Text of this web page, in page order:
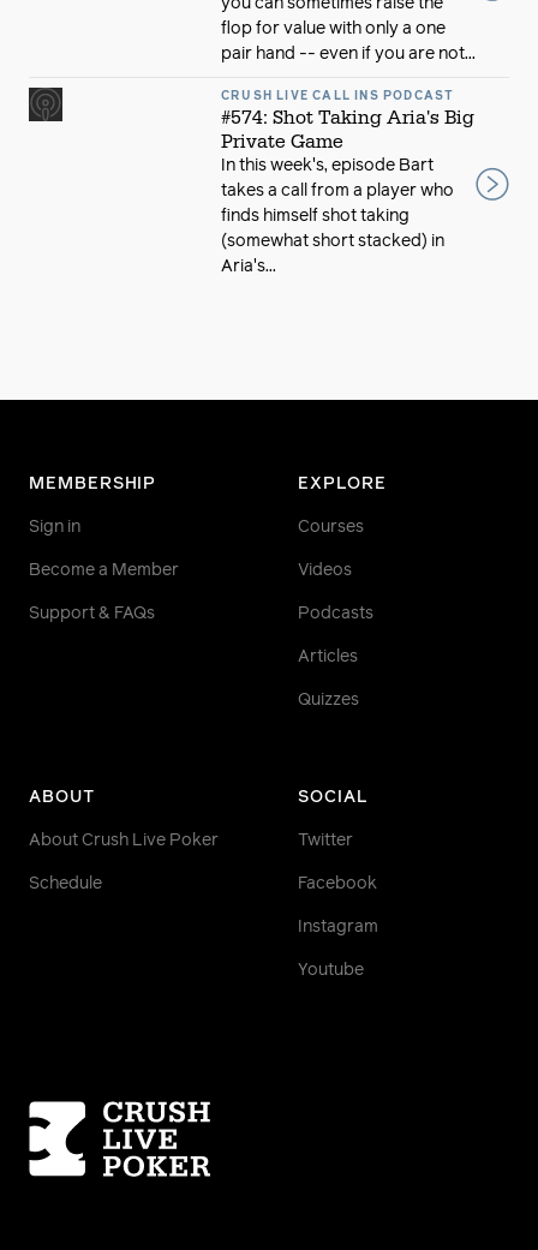
you can sometimes raise the
flop for value with only a one
pair hand -- even if you are not...
CRUSH LIVE CALL INS PODCAST
#574: Shot Taking Aria's Big
Private Game
In this week's, episode Bart
takes a call from a player who
finds himself shot taking
(somewhat short stacked) in
Aria's...
MEMBERSHIP
Sign in
Become a Member
Support & FAQs
EXPLORE
Courses
Videos
Podcasts
Articles
Quizzes
ABOUT
About Crush Live Poker
Schedule
SOCIAL
Twitter
Facebook
Instagram
Youtube
Homepage